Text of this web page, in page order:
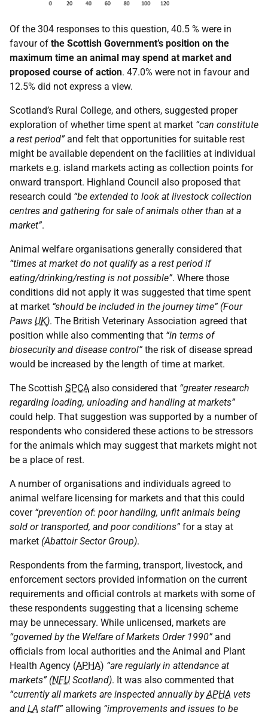
Of the 304 responses to this question, 40.5 % were in
favour of the Scottish Government’s position on the
maximum time an animal may spend at market and
proposed course of action. 47.0% were not in favour and
12.5% did not express a view.
Scotland’s Rural College, and others, suggested proper
exploration of whether time spent at market “can constitute
a rest period”and felt that opportunities for suitable rest
might be available dependent on the facilities at individual
markets e.g. island markets acting as collection points for
onward transport. Highland Council also proposed that
research could “be extended to look at livestock collection
centres and gathering for sale of animals other than at a
market”.
Animal welfare organisations generally considered that
“times at market do not qualify as a rest period if
eating/drinking/resting is not possible”. Where those
conditions did not apply it was suggested that time spent
at market “should be included in the journey time” (Four
Paws UK). The British Veterinary Association agreed that
position while also commenting that “in terms of
biosecurity and disease control”the risk of disease spread
would be increased by the length of time at market.
The Scottish SPCA also considered that “greater research
regarding loading, unloading and handling at markets”
could help. That suggestion was supported by a number of
respondents who considered these actions to be stressors
for the animals which may suggest that markets might not
be a place of rest.
A number of organisations and individuals agreed to
animal welfare licensing for markets and that this could
cover “prevention of: poor handling, unfit animals being
sold or transported, and poor conditions”for a stay at
market (Abattoir Sector Group).
Respondents from the farming, transport, livestock, and
enforcement sectors provided information on the current
requirements and official controls at markets with some of
these respondents suggesting that a licensing scheme
may be unnecessary. While unlicensed, markets are
“governed by the Welfare of Markets Order 1990”and
officials from local authorities and the Animal and Plant
Health Agency (APHA) “are regularly in attendance at
markets” (NFUScotland). It was also commented that
“currently all markets are inspected annually byAPHA vets
and LA staff”allowing “improvements and issues to be